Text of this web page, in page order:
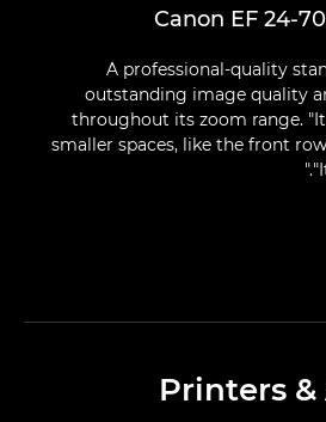
Canon EF 24-
A professional-quality
outstanding image quality
throughout its zoom range.
smaller spaces, like the front
Printers &